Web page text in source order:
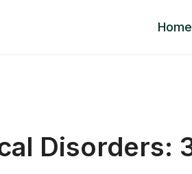
Home
Disorders: